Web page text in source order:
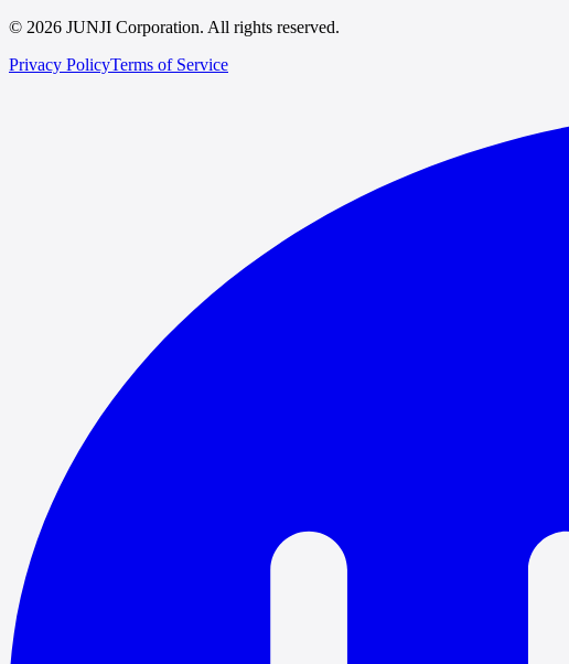
© 2026 JUNJI Corporation. All rights reserved.
Privacy PolicyTerms of Service